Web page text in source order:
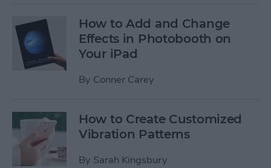
How to Add and Change
Effects in Photobooth on
Your iPad
By Conner Carey
How to Create Customized
Vibration Patterns
By Sarah Kingsbury